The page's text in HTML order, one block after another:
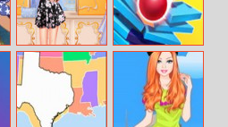
Vlogger Beauty
Boxes Unboxing
Matrix Ball